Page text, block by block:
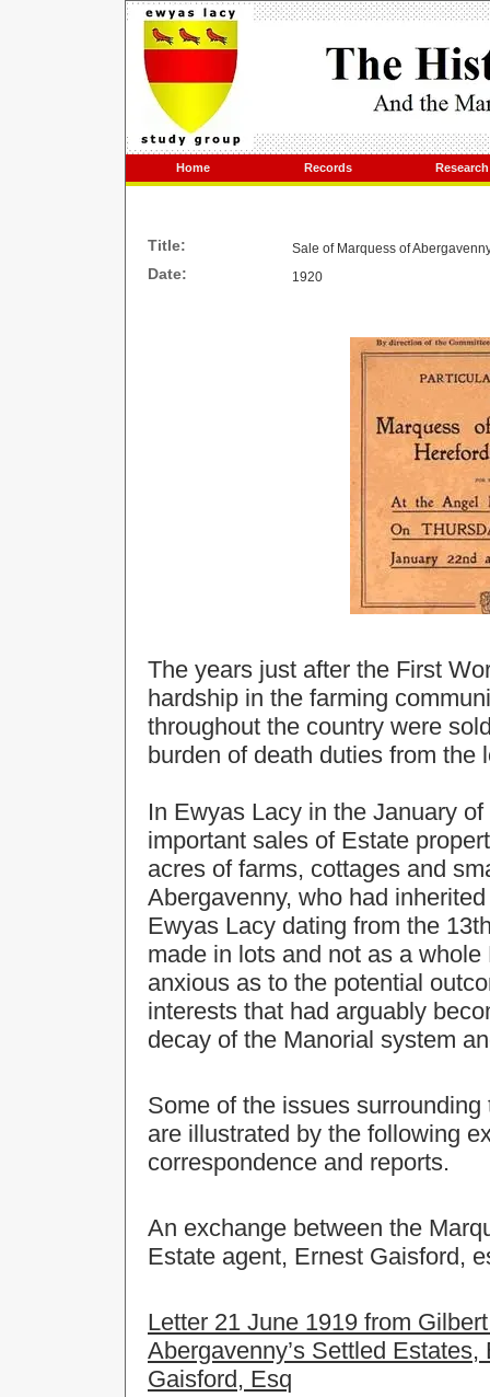
Home Records Research
Title: Sale of Marquess of
Date: 1920
The years just after the First
hardship in the farming
throughout the country were
burden of death duties from the
In Ewyas Lacy in the January
important sales of Estate
acres of farms, cottages and
Abergavenny, who had
Ewyas Lacy dating from the
made in lots and not as a
anxious as to the potential
interests that had arguably
decay of the Manorial system
Some of the issues
are illustrated by the following
correspondence and reports.
An exchange between the
Estate agent, Ernest Gaisford,
Letter 21 June 1919 from
Abergavenny’s Settled
Gaisford, Esq